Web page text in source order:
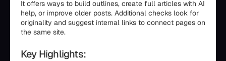
It offers ways to build outlines, create full articles with AI
help, or improve older posts. Additional checks look for
originality and suggest internal links to connect pages on
the same site.
Key Highlights: